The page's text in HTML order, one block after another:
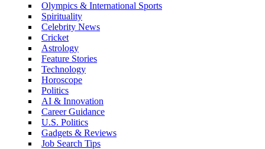
Olympics & International Sports
Spirituality
Celebrity News
Cricket
Astrology
Feature Stories
Technology
Horoscope
Politics
AI & Innovation
Career Guidance
U.S. Politics
Gadgets & Reviews
Job Search Tips